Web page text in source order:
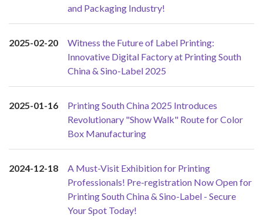
and Packaging Industry!
2025-02-20
Witness the Future of Label Printing:
Innovative Digital Factory at Printing South
China & Sino-Label 2025
2025-01-16
Printing South China 2025 Introduces
Revolutionary "Show Walk" Route for Color
Box Manufacturing
2024-12-18
A Must-Visit Exhibition for Printing
Professionals! Pre-registration Now Open for
Printing South China & Sino-Label - Secure
Your Spot Today!